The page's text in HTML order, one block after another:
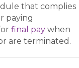
that complies
paying
final pay when
are terminated.